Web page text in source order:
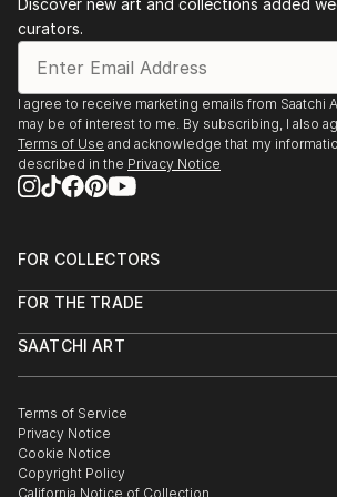
Discover new art and collections added
curators.
I agree to receive marketing emails from Saatchi
may be of interest to me. By subscribing, I also
Terms of Use and acknowledge that my
described in the Privacy Notice
FOR COLLECTORS
Help Center
Commissions
Gift Card
FOR THE TRADE
Trade Program
Healthcare
Multi Family & Residential
Contact Art Consultant
SAATCHI ART
The Other Art Fair
Sell on Saatchi Art
Affiliate Program
Careers
Terms of Service
Privacy Notice
Cookie Notice
Copyright Policy
California Notice of Collection